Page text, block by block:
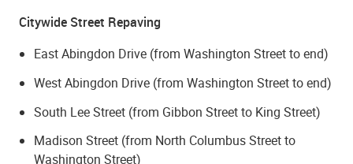
Citywide Street Repaving
East Abingdon Drive (from Washington Street to end)
West Abingdon Drive (from Washington Street to end)
South Lee Street (from Gibbon Street to King Street)
Madison Street (from North Columbus Street to
Washington Street)